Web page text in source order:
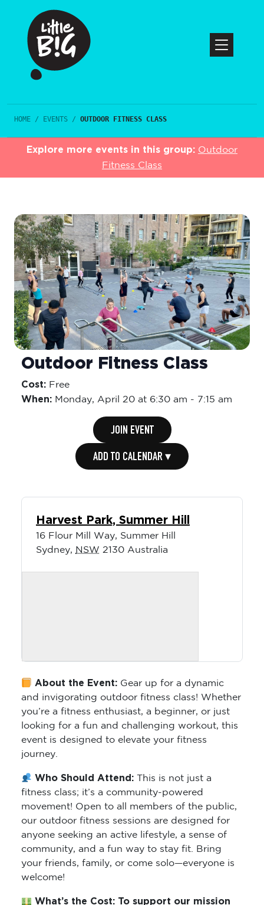
HOME / EVENTS / OUTDOOR FITNESS CLASS
Explore more events in this group: Outdoor
Fitness Class
Outdoor Fitness Class
Cost: Free
When: Monday, April 20 at 6:30 am - 7:15 am
JOIN EVENT
ADD TO CALENDAR ▾
Harvest Park, Summer Hill
16 Flour Mill Way, Summer Hill
Sydney, NSW 2130 Australia
About the Event: Gear up for a dynamic
and invigorating outdoor fitness class! Whether
you’re a fitness enthusiast, a beginner, or just
looking for a fun and challenging workout, this
event is designed to elevate your fitness
journey.
Who Should Attend: This is not just a
fitness class; it’s a community-powered
movement! Open to all members of the public,
our outdoor fitness sessions are designed for
anyone seeking an active lifestyle, a sense of
community, and a fun way to stay fit. Bring
your friends, family, or come solo—everyone is
welcome!
What’s the Cost: To support our mission